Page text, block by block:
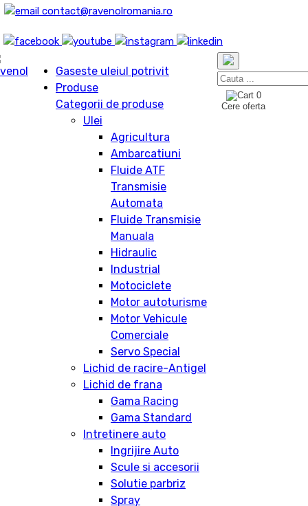
contact@ravenolromania.ro
Gaseste uleiul potrivit
Produse
Categorii de produse
Ulei
Agricultura
Ambarcatiuni
Fluide ATF
Transmisie
Automata
Fluide Transmisie
Manuala
Hidraulic
Industrial
Motociclete
Motor autoturisme
Motor Vehicule
Comerciale
Servo Special
Lichid de racire-Antigel
Lichid de frana
Gama Racing
Gama Standard
Intretinere auto
Ingrijire Auto
Scule si accesorii
Solutie parbriz
Spray
0
Cere oferta